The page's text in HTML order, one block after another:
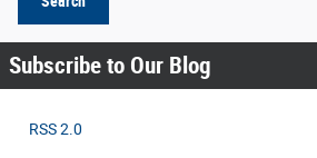
Subscribe to Our Blog
RSS 2.0